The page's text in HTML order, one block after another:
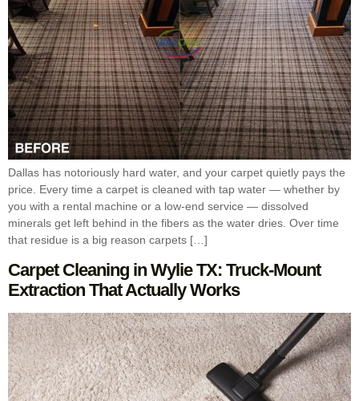
Dallas has notoriously hard water, and your carpet quietly pays the
price. Every time a carpet is cleaned with tap water — whether by
you with a rental machine or a low-end service — dissolved
minerals get left behind in the fibers as the water dries. Over time
that residue is a big reason carpets […]
Carpet Cleaning in Wylie TX: Truck-Mount
Extraction That Actually Works